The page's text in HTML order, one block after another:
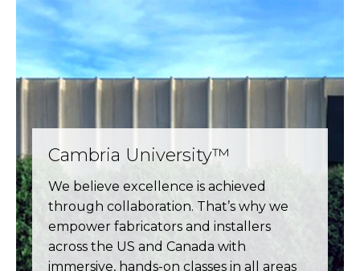
Cambria University™
We believe excellence is achieved
through collaboration. That’s why we
empower fabricators and installers
across the US and Canada with
immersive, hands-on classes in all areas